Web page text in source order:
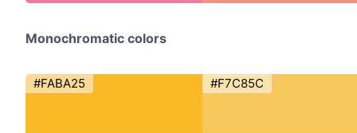
Monochromatic colors
#FABA25 #F7C85C